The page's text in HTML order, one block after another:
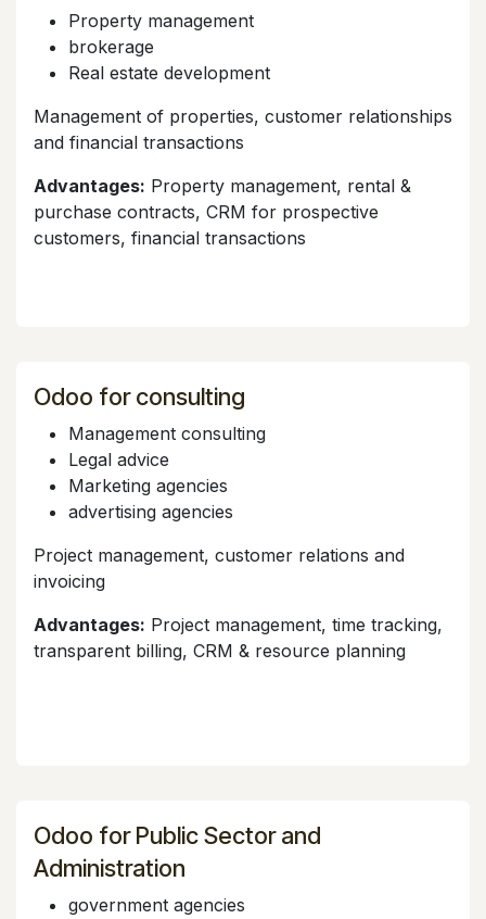
Property management
brokerage
Real estate development
Management of properties, customer relationships
and financial transactions
Advantages: Property management, rental &
purchase contracts, CRM for prospective
customers, financial transactions
Odoo for consulting
Management consulting
Legal advice
Marketing agencies
advertising agencies
Project management, customer relations and
invoicing
Advantages: Project management, time tracking,
transparent billing, CRM & resource planning
Odoo for Public Sector and
Administration
government agencies